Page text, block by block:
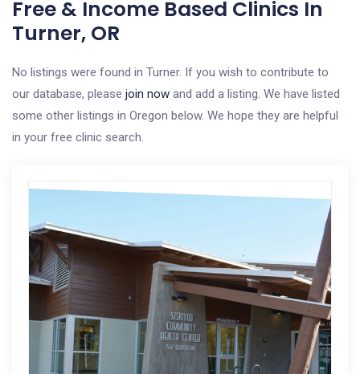
Free & Income Based Clinics In
Turner, OR
No listings were found in Turner. If you wish to contribute to
our database, please join now and add a listing. We have listed
some other listings in Oregon below. We hope they are helpful
in your free clinic search.